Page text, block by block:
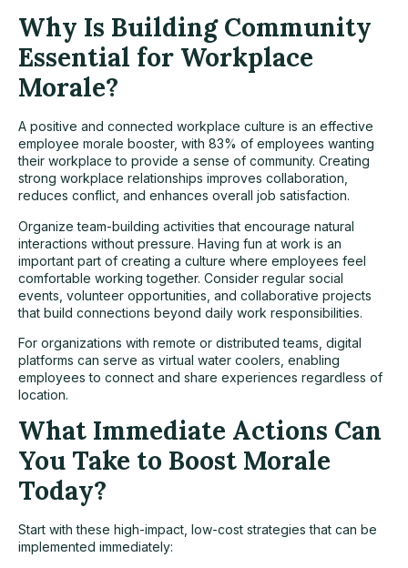
Why Is Building Community
Essential for Workplace
Morale?
A positive and connected workplace culture is an effective
employee morale booster, with 83% of employees wanting
their workplace to provide a sense of community. Creating
strong workplace relationships improves collaboration,
reduces conflict, and enhances overall job satisfaction.
Organize team-building activities that encourage natural
interactions without pressure. Having fun at work is an
important part of creating a culture where employees feel
comfortable working together. Consider regular social
events, volunteer opportunities, and collaborative projects
that build connections beyond daily work responsibilities.
For organizations with remote or distributed teams, digital
platforms can serve as virtual water coolers, enabling
employees to connect and share experiences regardless of
location.
What Immediate Actions Can
You Take to Boost Morale
Today?
Start with these high-impact, low-cost strategies that can be
implemented immediately: